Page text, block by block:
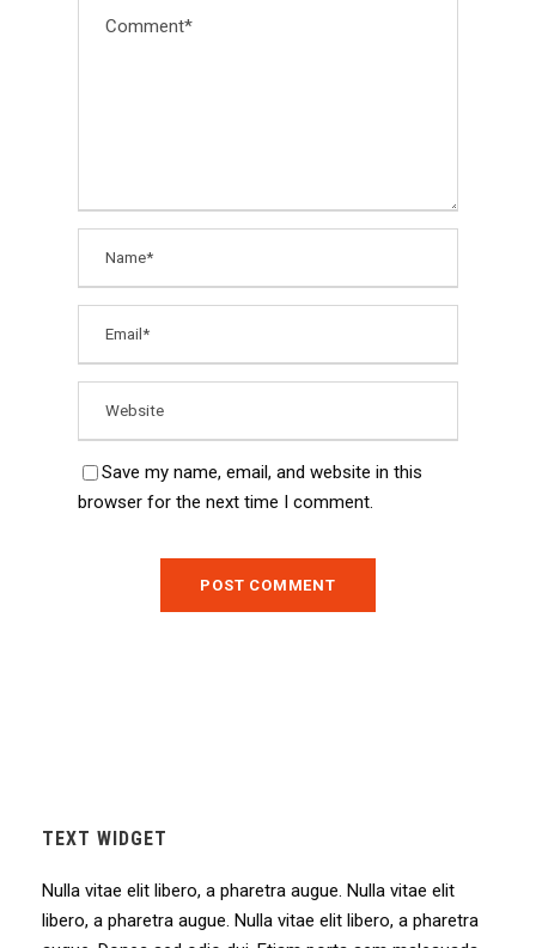
Save my name, email, and website in this
browser for the next time I comment.
TEXT WIDGET
Nulla vitae elit libero, a pharetra augue. Nulla vitae elit
libero, a pharetra augue. Nulla vitae elit libero, a pharetra